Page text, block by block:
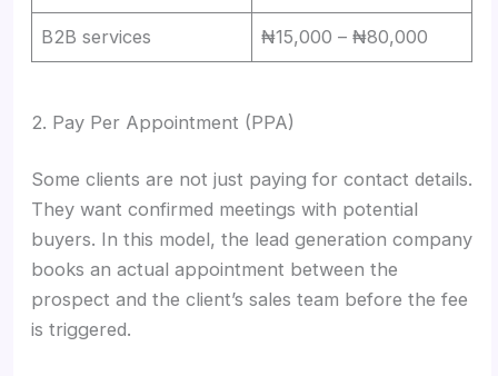
B2B services ₦15,000 – ₦80,000
2. Pay Per Appointment (PPA)
Some clients are not just paying for contact details.
They want confirmed meetings with potential
buyers. In this model, the lead generation company
books an actual appointment between the
prospect and the client’s sales team before the fee
is triggered.